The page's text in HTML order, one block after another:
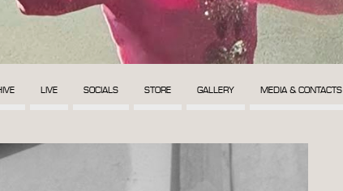
LIVE SOCIALS STORE GALLERY MEDIA & CONTACTS